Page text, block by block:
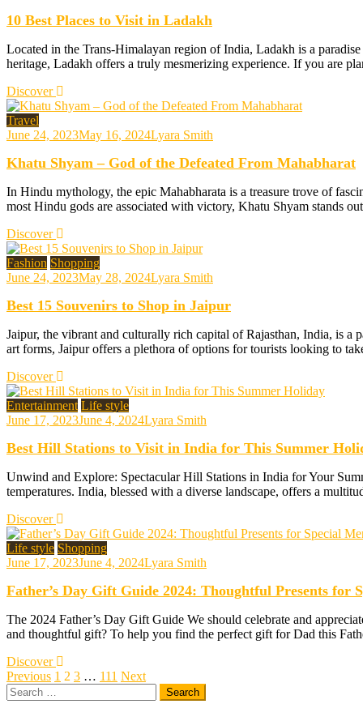
10 Best Places to Visit in Ladakh
Located in the Trans-Himalayan region of India, Ladakh is a
heritage, Ladakh offers a truly mesmerizing experience. If you are
Discover
Travel
June 24, 2023May 16, 2024Lyara Smith
Khatu Shyam – God of the Defeated From Mahabharat
In Hindu mythology, the epic Mahabharata is a treasure trove of
most Hindu gods are associated with victory, Khatu Shyam stands
Discover
Fashion Shopping
June 24, 2023May 28, 2024Lyara Smith
Best 15 Souvenirs to Shop in Jaipur
Jaipur, the vibrant and culturally rich capital of Rajasthan, India, is a
art forms, Jaipur offers a plethora of options for tourists looking to
Discover
Entertainment Life style
June 17, 2023June 4, 2024Lyara Smith
Best Hill Stations to Visit in India for This Summer
Unwind and Explore: Spectacular Hill Stations in India for Your
temperatures. India, blessed with a diverse landscape, offers a
Discover
Life style Shopping
June 17, 2023June 4, 2024Lyara Smith
Father’s Day Gift Guide 2024: Thoughtful Presents for
The 2024 Father’s Day Gift Guide We should celebrate and
and thoughtful gift? To help you find the perfect gift for Dad this
Discover
Posts
Previous 1 2 3 … 111 Next
Search